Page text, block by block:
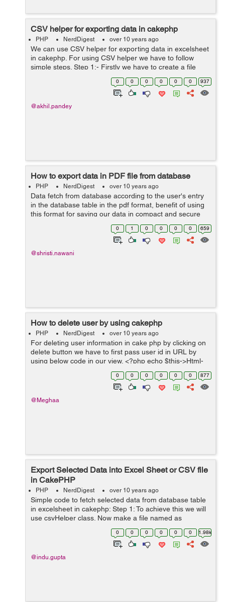
CSV helper for exporting data in cakephp
PHP NerdDigest over 10 years ago
We can use CSV helper for exporting data in excelsheet
in cakephp. For using CSV helper we have to follow
simple steps. Step 1:- Firstly we have to create a file
naming CsvHelper.php and have to save it in our
app/view/Helper directory. ...
0 0 0 0 0 0 937
@akhil.pandey
How to export data in PDF file from database
PHP NerdDigest over 10 years ago
Data fetch from database according to the user's entry
in the database table in the pdf format, benefit of using
this format for saving our data in compact and secure
form, this will help to user to store the data in the file.
0 1 0 0 0 0 659
@shristi.nawani
How to delete user by using cakephp
PHP NerdDigest over 10 years ago
For deleting user information in cake php by clicking on
delete button we have to first pass user id in URL by
using below code in our view. <?php echo $this->Html-
>link('Delete',array('action'=>'del'.$user['User']['id'])); A...
0 0 0 0 0 0 877
@Meghaa
Export Selected Data into Excel Sheet or CSV file
in CakePHP
PHP NerdDigest over 10 years ago
Simple code to fetch selected data from database table
in excelsheet in cakephp: Step 1: To achieve this we will
use csvHelper class. Now make a file named as
CsvHelper.php in your app/View/Helper directory, then
add the following code written...
0 0 0 0 0 0 1.98k
@indu.gupta